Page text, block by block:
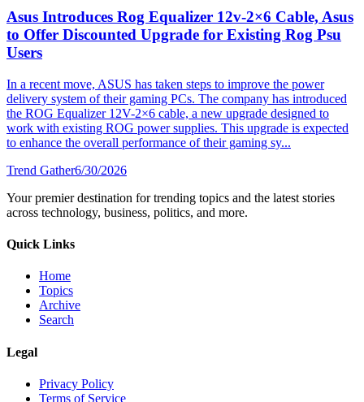
Asus Introduces Rog Equalizer 12v-2×6 Cable, Asus
to Offer Discounted Upgrade for Existing Rog Psu
Users
In a recent move, ASUS has taken steps to improve the power
delivery system of their gaming PCs. The company has introduced
the ROG Equalizer 12V-2×6 cable, a new upgrade designed to
work with existing ROG power supplies. This upgrade is expected
to enhance the overall performance of their gaming sy...
Trend Gather6/30/2026
Your premier destination for trending topics and the latest stories
across technology, business, politics, and more.
Quick Links
Home
Topics
Archive
Search
Legal
Privacy Policy
Terms of Service